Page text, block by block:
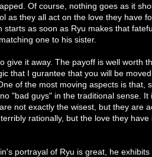
Of course, nothing goes as it
as they all act on the love they have
as soon as Ryu makes that
one to his sister.
give it away. The payoff is well worth
that I gurantee that you will be
of the most moving aspects is that,
"bad guys" in the traditional sense. It
not exactly the wisest, but they are
rationally, but the love they have
portrayal of Ryu is great, he exhibits